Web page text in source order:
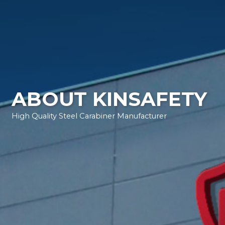
ABOUT KINSAFETY
High Quality Steel Carabiner Manufacturer